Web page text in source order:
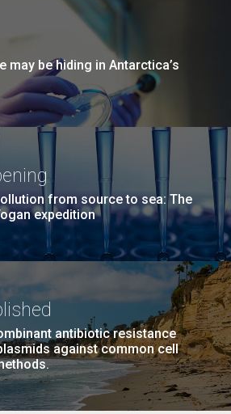
may be hiding in Antarctica’s
from source to sea: The
expedition
antibiotic resistance
against common cell